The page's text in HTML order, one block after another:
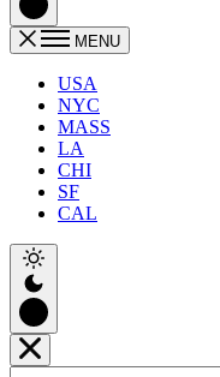
MENU
USA
NYC
MASS
LA
CHI
SF
CAL